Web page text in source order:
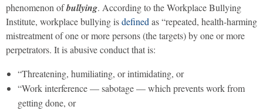
phenomenon ofbullying. According to the Workplace Bullying
Institute, workplace bullying isdefined as “repeated, health-harming
mistreatment of one or more persons (the targets) by one or more
perpetrators. It is abusive conduct that is:
“Threatening, humiliating, or intimidating, or
“Work interference — sabotage — which prevents work from
getting done, or